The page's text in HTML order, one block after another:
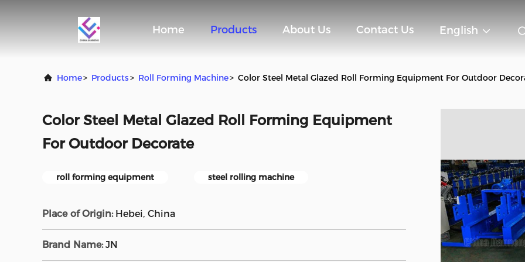
Home Products About Us Contact Us English
Home> Products> Roll Forming Machine> Color Steel Metal Glazed Roll Forming Equipment For Outdoor
Color Steel Metal Glazed Roll Forming Equipment
For Outdoor Decorate
roll forming equipment steel rolling machine
Place of Origin: Hebei, China
Brand Name: JN